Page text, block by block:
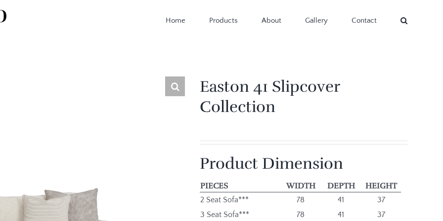
Home Products About Gallery Contact
Easton 41 Slipcover
Collection
Product Dimension
PIECES WIDTH DEPTH HEIGHT
2 Seat Sofa*** 78 41
37
3 Seat Sofa***
78 41
37